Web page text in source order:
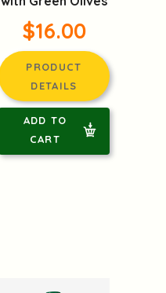
$16.00
PRODUCT
DETAILS
ADD TO
CART